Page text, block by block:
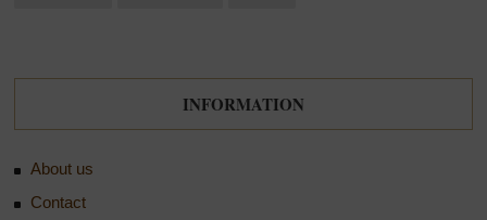
INFORMATION
About us
Contact